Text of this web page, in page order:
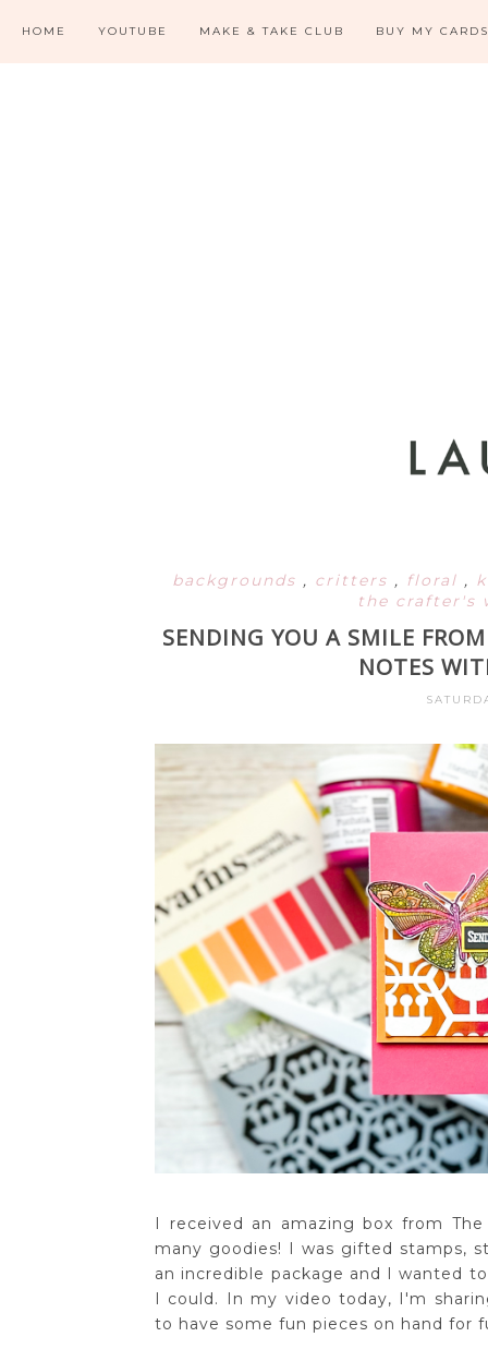
HOME YOUTUBE MAKE & TAKE CLUB BUY MY CARDS
backgrounds , critters , floral ,
the crafter's
SENDING YOU A SMILE
NOTES
I received an amazing box from
many goodies! I was gifted stamps,
an incredible package and I wanted
I could. In my video today, I'm
to have some fun pieces on hand for